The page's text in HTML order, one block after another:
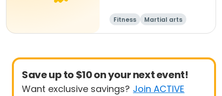
Fitness
Martial arts
Adult
All
Save up to $10 on your next event!
Want exclusive savings? Join ACTIVE